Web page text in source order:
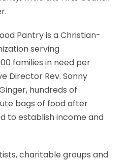
Pantry is a Christian-
serving
families in need per
Director Rev. Sonny
hundreds of
bags of food after
to establish income and
charitable groups and